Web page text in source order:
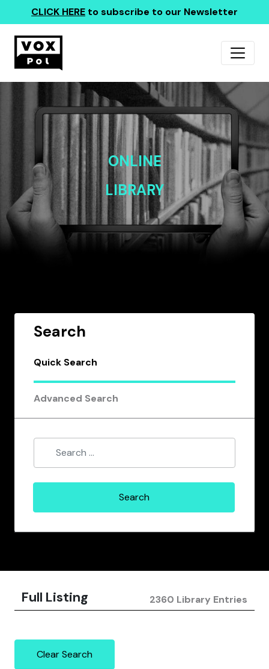
CLICK HERE to subscribe to our Newsletter
ONLINE
LIBRARY
Search
Quick Search
Advanced Search
Full Listing 2360 Library Entries
Clear Search